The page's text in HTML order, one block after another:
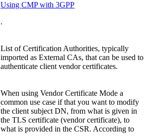
Using CMP with 3GPP
.
List of Certification Authorities, typically
imported as External CAs, that can be used to
authenticate client vendor certificates.
When using Vendor Certificate Mode a
common use case if that you want to modify
the client subject DN, from what is given in
the TLS certificate (vendor certificate), to
what is provided in the CSR. According to